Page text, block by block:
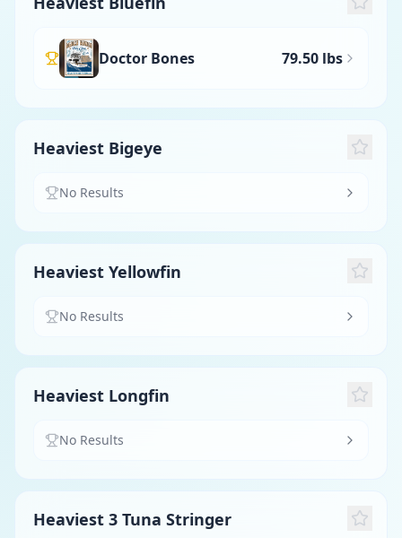
Doctor Bones 79.50 lbs
Heaviest Bigeye
No Results
Heaviest Yellowfin
No Results
Heaviest Longfin
No Results
Heaviest 3 Tuna Stringer